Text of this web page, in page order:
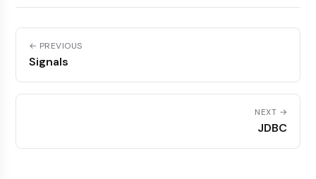
← PREVIOUS
Signals
NEXT →
JDBC